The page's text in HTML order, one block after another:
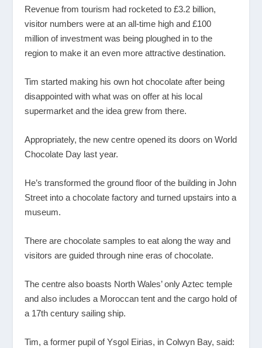
Revenue from tourism had rocketed to £3.2 billion,
visitor numbers were at an all-time high and £100
million of investment was being ploughed in to the
region to make it an even more attractive destination.
Tim started making his own hot chocolate after being
disappointed with what was on offer at his local
supermarket and the idea grew from there.
Appropriately, the new centre opened its doors on World
Chocolate Day last year.
He’s transformed the ground floor of the building in John
Street into a chocolate factory and turned upstairs into a
museum.
There are chocolate samples to eat along the way and
visitors are guided through nine eras of chocolate.
The centre also boasts North Wales’ only Aztec temple
and also includes a Moroccan tent and the cargo hold of
a 17th century sailing ship.
Tim, a former pupil of Ysgol Eirias, in Colwyn Bay, said: